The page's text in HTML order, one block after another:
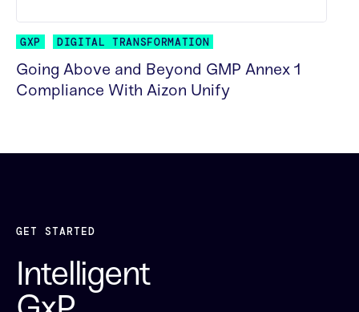
GXP DIGITAL TRANSFORMATION
Going Above and Beyond GMP Annex 1
Compliance With Aizon Unify
GET STARTED
Intelligent